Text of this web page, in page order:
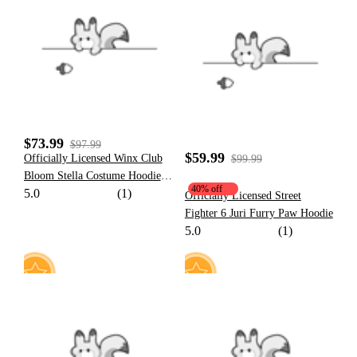
$73.99 $97.99
Officially Licensed Winx Club
Bloom Stella Costume Hoodie
Friendship Paw Hoodie Daily
5.0 (1)
$59.99 $99.99
40% off
Officially Licensed Street
Fighter 6 Juri Furry Paw Hoodie
5.0 (1)